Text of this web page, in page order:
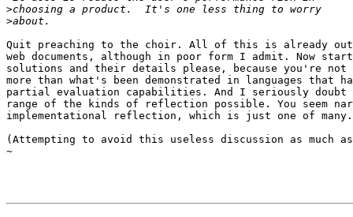
>
>
Quit preaching to the choir. All of this is already
web documents, although in poor form I admit. Now
solutions and their details please, because you're not
more than what's been demonstrated in languages that
partial evaluation capabilities. And I seriously doubt
range of the kinds of reflection possible. You seem
implementational reflection, which is just one of many.
(Attempting to avoid this useless discussion as much
~